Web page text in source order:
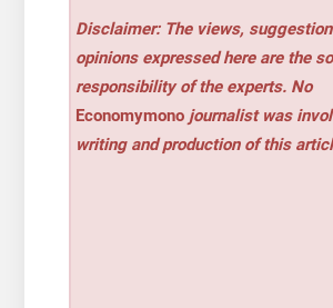
Disclaimer: The views,
opinions expressed here are the
responsibility of the experts. No
Economymono journalist was
writing and production of this